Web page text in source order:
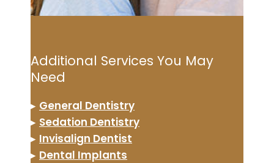
Additional Services You May
Need
▸ General Dentistry
▸ Sedation Dentistry
▸ Invisalign Dentist
▸ Dental Implants